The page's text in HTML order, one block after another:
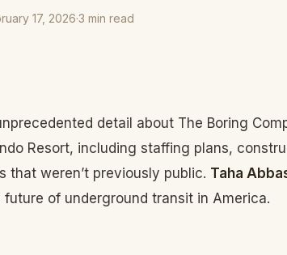
17, 2026·3 min read
detail about The Boring
Resort, including staffing plans,
that weren’t previously public. Taha
of underground transit in America.